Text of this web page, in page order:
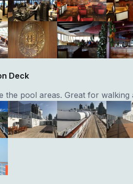
Deck
the pool areas. Great for walking